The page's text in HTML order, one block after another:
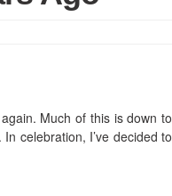
Much of this is down to
celebration, I’ve decided to